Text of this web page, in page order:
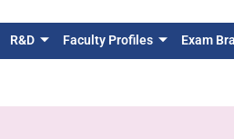
R&D Faculty Profiles Exam